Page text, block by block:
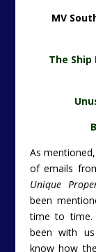
MV
The Ship
As
of emails
Unique
been
time to time.
been with
know how